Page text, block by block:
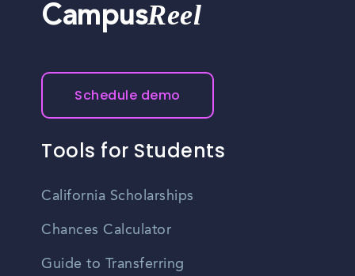
CampusReel
Schedule demo
Tools for Students
California Scholarships
Chances Calculator
Guide to Transferring